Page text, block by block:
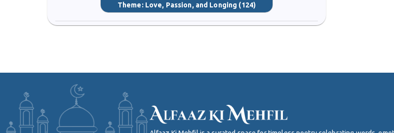
Theme: Love, Passion, and Longing (124)